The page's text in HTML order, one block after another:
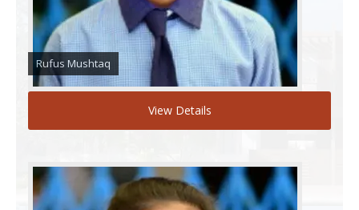
Rufus Mushtaq
View Details